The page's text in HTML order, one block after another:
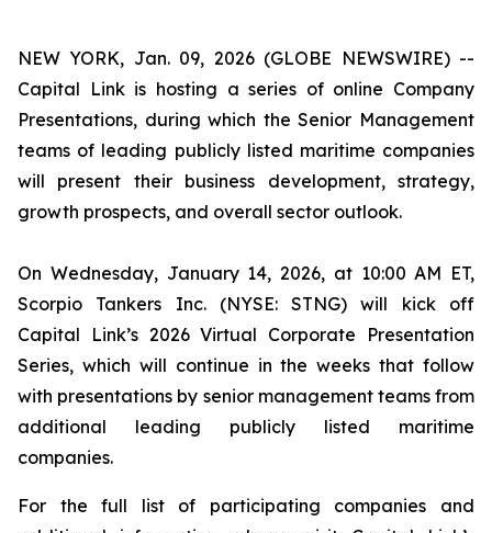
NEW YORK, Jan. 09, 2026 (GLOBE NEWSWIRE) --
Capital Link is hosting a series of online Company
Presentations, during which the Senior Management
teams of leading publicly listed maritime companies
will present their business development, strategy,
growth prospects, and overall sector outlook.
On Wednesday, January 14, 2026, at 10:00 AM ET,
Scorpio Tankers Inc. (NYSE: STNG) will kick off
Capital Link’s 2026 Virtual Corporate Presentation
Series, which will continue in the weeks that follow
with presentations by senior management teams from
additional leading publicly listed maritime
companies.
For the full list of participating companies and